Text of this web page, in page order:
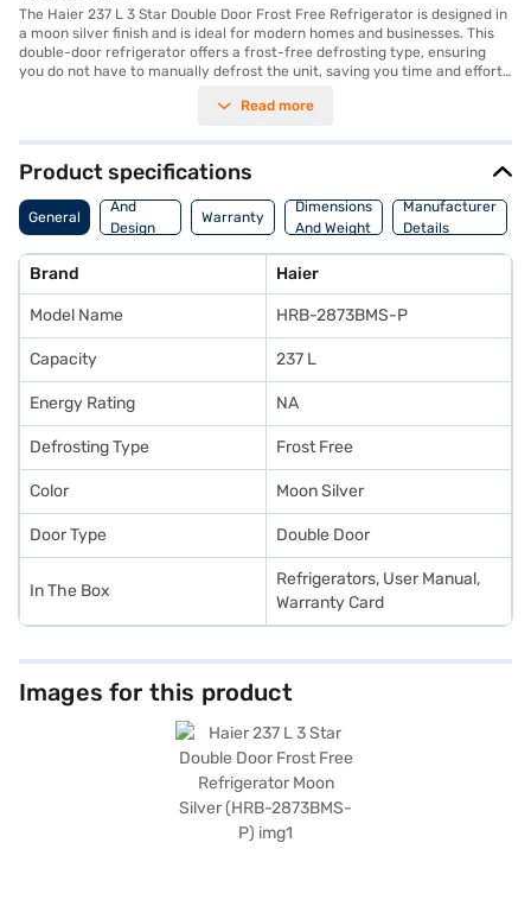
The Haier 237 L 3 Star Double Door Frost Free Refrigerator is designed in
a moon silver finish and is ideal for modern homes and businesses. This
double-door refrigerator offers a frost-free defrosting type, ensuring
you do not have to manually defrost the unit, saving you time and effort.
storing groceries and beverages, making it suitable for small to medium-
efficient operation, helping you save on electricity bills. This Haier
refrigerator combines functionality with style, offering a reliable cooling
solution. Discover everything you need to know about the Haier 237 L 3
Star Double Door Frost Free Refrigerator. Once you have selected your
preferred variant, you can explore the refrigerators on Bajaj Mall and buy
steps and buy your favourite gadgets without any financial strain.
Read more
Product specifications
General
Body
And
Design
Features
Warranty
Dimensions
And Weight
Manufacturer
Details
Brand Haier
Model Name HRB-2873BMS-P
Capacity 237 L
Energy Rating NA
Defrosting Type Frost Free
Color Moon Silver
Door Type Double Door
In The Box
Refrigerators, User Manual,
Warranty Card
Images for this product